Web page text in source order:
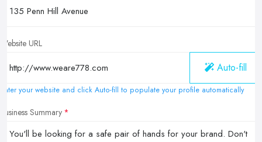
Website URL
Auto-fill
Enter your website and click Auto-fill to populate your profile automatically
Business Summary